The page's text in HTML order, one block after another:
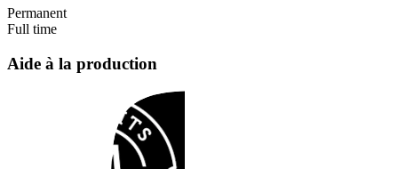
Permanent
Full time
Aide à la production